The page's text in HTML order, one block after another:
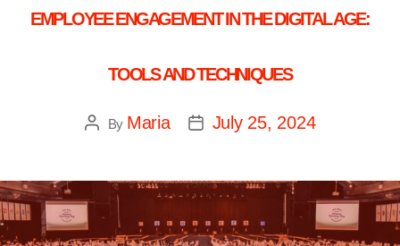
EMPLOYEE ENGAGEMENT IN THE DIGITAL AGE:
TOOLS AND TECHNIQUES
By Maria July 25, 2024